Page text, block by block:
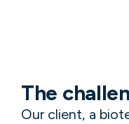
The
Our client, a